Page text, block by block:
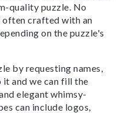
quality puzzle. No
often crafted with an
on the puzzle's
by requesting names,
and we can fill the
elegant whimsy-
can include logos,